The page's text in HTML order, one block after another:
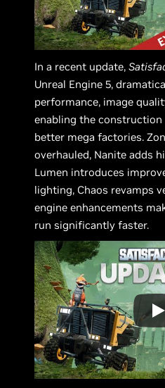
In a recent update,
Unreal Engine 5,
performance, image
enabling the construction
better mega factories.
overhauled, Nanite adds
Lumen introduces
lighting, Chaos revamps
engine enhancements
run significantly faster.